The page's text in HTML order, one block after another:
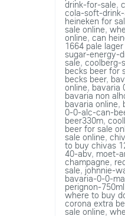
drink-for-sale,
cola-soft-
heineken for
sale online,
online, can
1664 pale
sugar-energy-
sale, coolberg-
becks beer for
becks beer,
online, bavaria
bavaria non
bavaria online,
0-0-alc-can-
beer330m,
beer for sale
sale online,
to buy chivas
40-abv, moet-
champagne,
sale, johnnie-
bavaria-0-0-
perignon-750ml
where to buy
corona extra
sale online,